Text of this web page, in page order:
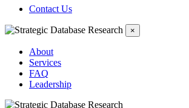
Contact Us
×
About
Services
FAQ
Leadership